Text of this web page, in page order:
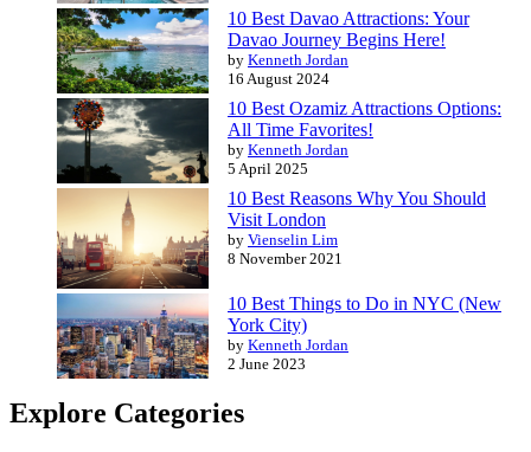
10 Best Davao Attractions: Your
Davao Journey Begins Here!
by Kenneth Jordan
16 August 2024
10 Best Ozamiz Attractions Options:
All Time Favorites!
by Kenneth Jordan
5 April 2025
10 Best Reasons Why You Should
Visit London
by Vienselin Lim
8 November 2021
10 Best Things to Do in NYC (New
York City)
by Kenneth Jordan
2 June 2023
Explore Categories